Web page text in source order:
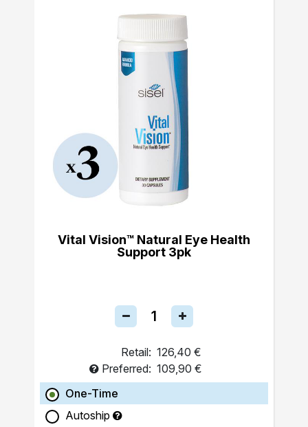
Vital Vision™ Natural Eye Health
Support 3pk
Retail: 126,40 €
Preferred: 109,90 €
One-Time
Autoship